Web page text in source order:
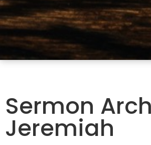
Sermon
Jeremiah